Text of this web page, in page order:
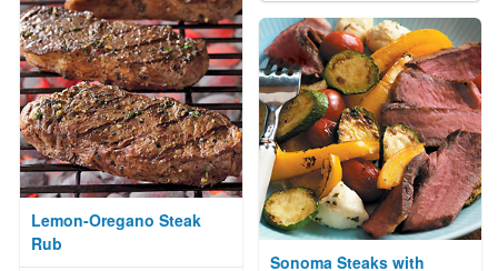
Lemon-Oregano Steak
Rub
Sonoma Steaks with